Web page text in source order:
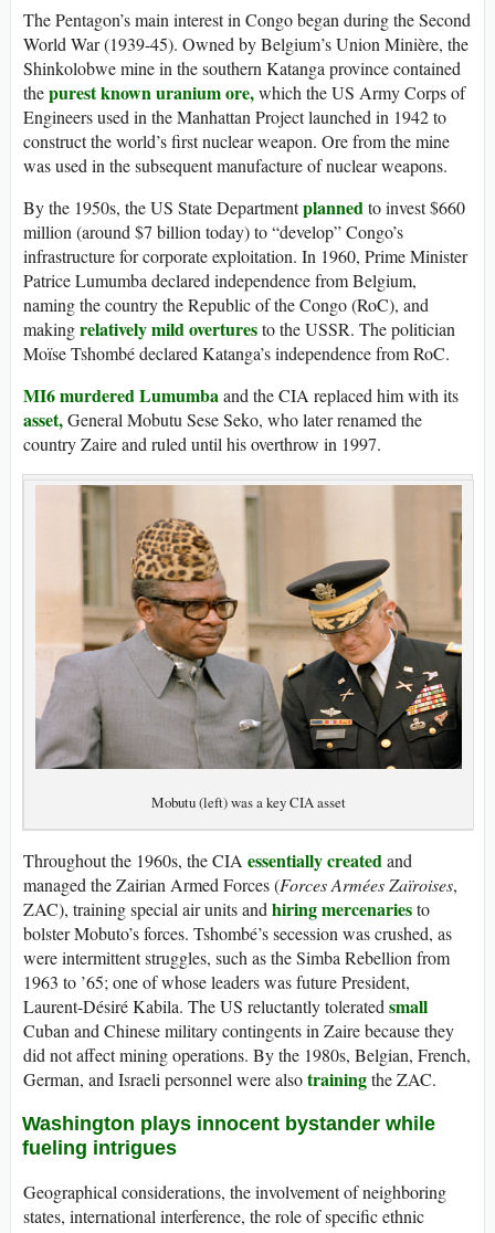
The Pentagon’s main interest in Congo began during the Second
World War (1939-45). Owned by Belgium’s Union Minière, the
Shinkolobwe mine in the southern Katanga province contained
thepurest known uranium ore,which the US Army Corps of
Engineers used in the Manhattan Project launched in 1942 to
construct the world’s first nuclear weapon. Ore from the mine
was used in the subsequent manufacture of nuclear weapons.
By the 1950s, the US State Departmentplannedto invest $660
million (around $7 billion today) to “develop” Congo’s
infrastructure for corporate exploitation. In 1960, Prime Minister
Patrice Lumumba declared independence from Belgium,
naming the country the Republic of the Congo (RoC), and
makingrelatively mild overturesto the USSR. The politician
Moïse Tshombé declared Katanga’s independence from RoC.
MI6 murdered Lumumbaand the CIA replaced him with its
asset,General Mobutu Sese Seko, who later renamed the
country Zaire and ruled until his overthrow in 1997.
Mobutu (left) was a key CIA asset
Throughout the 1960s, the CIA essentially createdand
managed the Zairian Armed Forces (Forces Armées Zaïroises,
ZAC), training special air units andhiring mercenariesto
bolster Mobuto’s forces. Tshombé’s secession was crushed, as
were intermittent struggles, such as the Simba Rebellion from
1963 to ’65; one of whose leaders was future President,
Laurent-Désiré Kabila. The US reluctantly toleratedsmall
Cuban and Chinese military contingents in Zaire because they
did not affect mining operations. By the 1980s, Belgian, French,
German, and Israeli personnel were alsotrainingthe ZAC.
Washington plays innocent bystander while
fueling intrigues
Geographical considerations, the involvement of neighboring
states, international interference, the role of specific ethnic